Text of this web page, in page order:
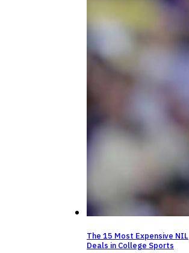
The 15 Most Expensive NIL
Deals in College Sports